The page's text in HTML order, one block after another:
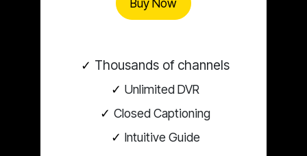
Buy Now
Thousands of channels
Unlimited DVR
Closed Captioning
Intuitive Guide